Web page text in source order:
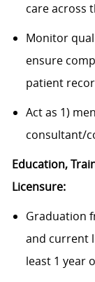
care across
Monitor
ensure
patient
Act as 1)
consultant/
Education,
Licensure:
Graduation
and current
least 1 year